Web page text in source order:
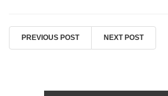
PREVIOUS POST NEXT POST